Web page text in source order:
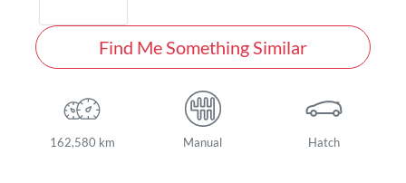
Find Me Something Similar
162,580 km Manual Hatch